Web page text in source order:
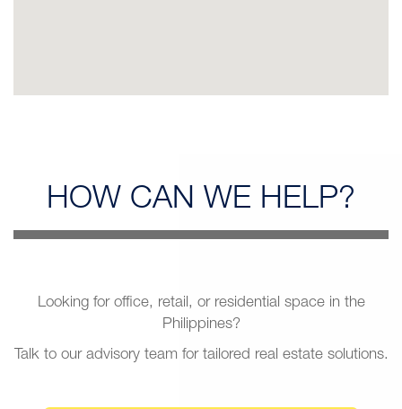
HOW CAN WE HELP?
Looking for office, retail, or residential space in the
Philippines?
Talk to our advisory team for tailored real estate solutions.